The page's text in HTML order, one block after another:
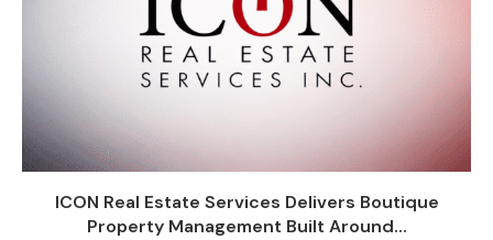
ICON Real Estate Services Delivers Boutique
Property Management Built Around...